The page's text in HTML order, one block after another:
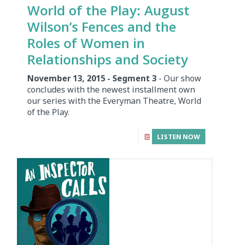
World of the Play: August
Wilson’s Fences and the
Roles of Women in
Relationships and Society
November 13, 2015 - Segment 3 - Our show
concludes with the newest installment own
our series with the Everyman Theatre, World
of the Play.
LISTEN NOW